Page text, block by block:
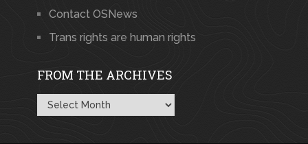
Contact OSNews
Trans rights are human rights
FROM THE ARCHIVES
From
the